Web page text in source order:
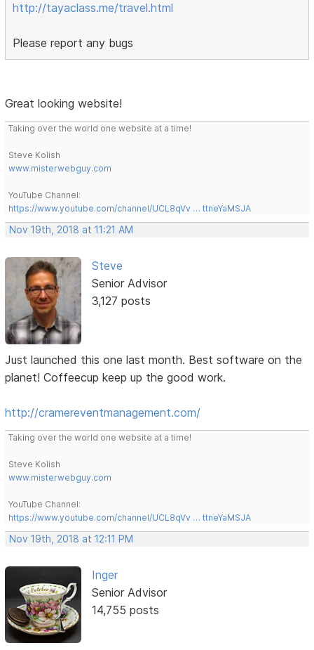
http://tayaclass.me/travel.html
Please report any bugs
Great looking website!
Taking over the world one website at a time!
Steve Kolish
www.misterwebguy.com
YouTube Channel:
https://www.youtube.com/channel/UCL8qVv … ttneYaMSJA
Nov 19th, 2018 at 11:21 AM
Steve
Senior Advisor
3,127 posts
Just launched this one last month. Best software on the
planet! Coffeecup keep up the good work.
http://cramereventmanagement.com/
Taking over the world one website at a time!
Steve Kolish
www.misterwebguy.com
YouTube Channel:
https://www.youtube.com/channel/UCL8qVv … ttneYaMSJA
Nov 19th, 2018 at 12:11 PM
Inger
Senior Advisor
14,755 posts